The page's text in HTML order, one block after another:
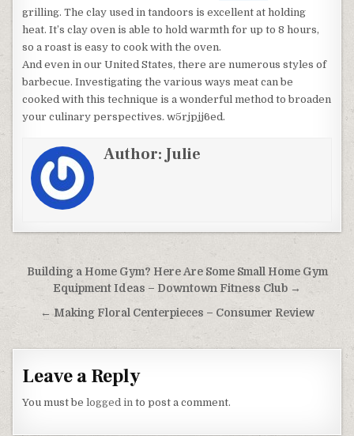
grilling. The clay used in tandoors is excellent at holding
heat. It’s clay oven is able to hold warmth for up to 8 hours,
so a roast is easy to cook with the oven.
And even in our United States, there are numerous styles of
barbecue. Investigating the various ways meat can be
cooked with this technique is a wonderful method to broaden
your culinary perspectives. w5rjpjj6ed.
Author:Julie
Post navigation
Building a Home Gym? Here Are Some Small Home Gym
Equipment Ideas – Downtown Fitness Club →
← Making Floral Centerpieces – Consumer Review
Leave a Reply
You must belogged in to post a comment.